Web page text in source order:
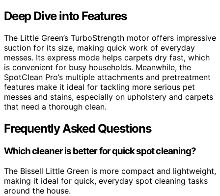
Deep Dive into Features
The Little Green’s TurboStrength motor offers impressive
suction for its size, making quick work of everyday
messes. Its express mode helps carpets dry fast, which
is convenient for busy households. Meanwhile, the
SpotClean Pro’s multiple attachments and pretreatment
features make it ideal for tackling more serious pet
messes and stains, especially on upholstery and carpets
that need a thorough clean.
Frequently Asked Questions
Which cleaner is better for quick spot cleaning?
The Bissell Little Green is more compact and lightweight,
making it ideal for quick, everyday spot cleaning tasks
around the house.